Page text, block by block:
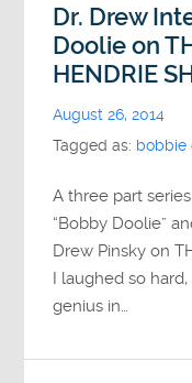
Dr. Drew
Doolie on
HENDRIE
August 26, 2014
Tagged as: bobbie
A three part
“Bobby Doolie”
Drew Pinsky on
I laughed so
genius in…